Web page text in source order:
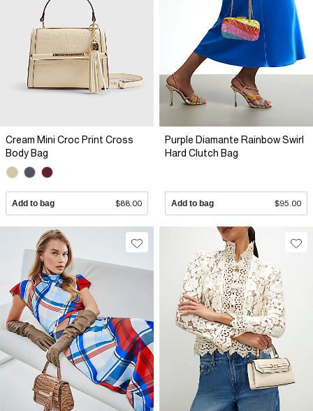
Cream Mini Croc Print Cross
Body Bag
Add to bag $88.00
Purple Diamante Rainbow Swirl
Hard Clutch Bag
Add to bag $95.00